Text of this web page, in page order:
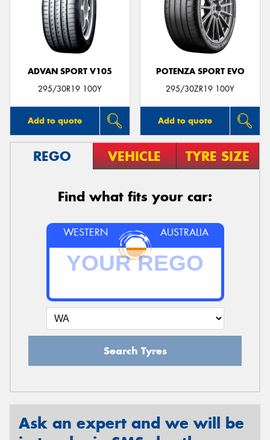
ADVAN SPORT V105
295/30R19 100Y
Add to quote
POTENZA SPORT EVO
295/30ZR19 100Y
Add to quote
REGO VEHICLE TYRE SIZE
Find what fits your car:
WESTERN AUSTRALIA
Search Tyres
Ask an expert and we will be